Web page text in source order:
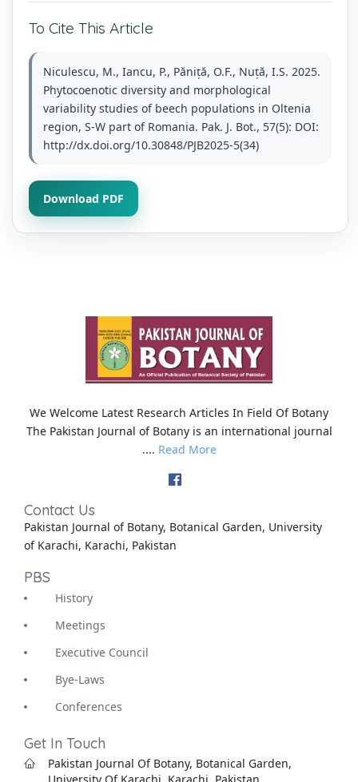
To Cite This Article
Niculescu, M., Iancu, P., Păniță, O.F., Nuță, I.S. 2025.
Phytocoenotic diversity and morphological
variability studies of beech populations in Oltenia
region, S-W part of Romania. Pak. J. Bot., 57(5): DOI:
http://dx.doi.org/10.30848/PJB2025-5(34)
Download PDF
We Welcome Latest Research Articles In Field Of Botany
The Pakistan Journal of Botany is an international journal
.... Read More
Contact Us
Pakistan Journal of Botany, Botanical Garden, University
of Karachi, Karachi, Pakistan
PBS
History
Meetings
Executive Council
Bye-Laws
Conferences
Get In Touch
Pakistan Journal Of Botany, Botanical Garden,